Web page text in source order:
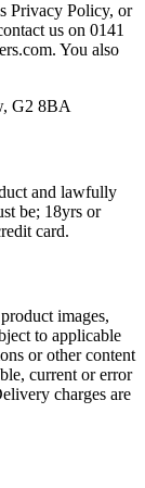
Privacy Policy, or
us on 0141
You also
G2 8BA
and lawfully
be; 18yrs or
card.
images,
to applicable
or other content
current or error
charges are